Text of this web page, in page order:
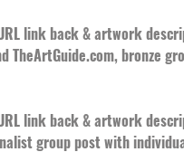
link back & artwork
TheArtGuide.com, bronze
link back & artwork
group post with